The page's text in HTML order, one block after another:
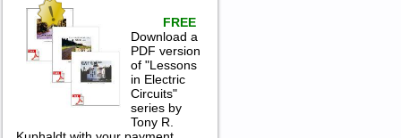
FREE
Download a
PDF version
of "Lessons
in Electric
Circuits"
series by
Tony R.